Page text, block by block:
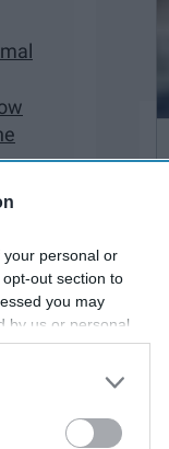
personal or
out section to
you may
by us or personal
opt-out of the
the
IAB’s List of
of